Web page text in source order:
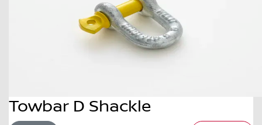
Towbar D Shackle